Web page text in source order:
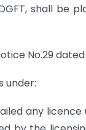
shall be
No.29 dated
under:
any licence